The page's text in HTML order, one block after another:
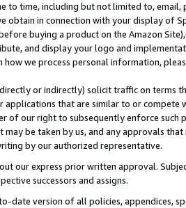
time, including but not limited to, email,
in connection with your display of
buying a product on the Amazon
and display your logo and
we process personal information,
or indirectly) solicit traffic on terms
that are similar to or
our right to subsequently enforce such
be taken by us, and any approvals
by our authorized representative.
our express prior written approval.
successors and assigns.
version of all policies, appendices,